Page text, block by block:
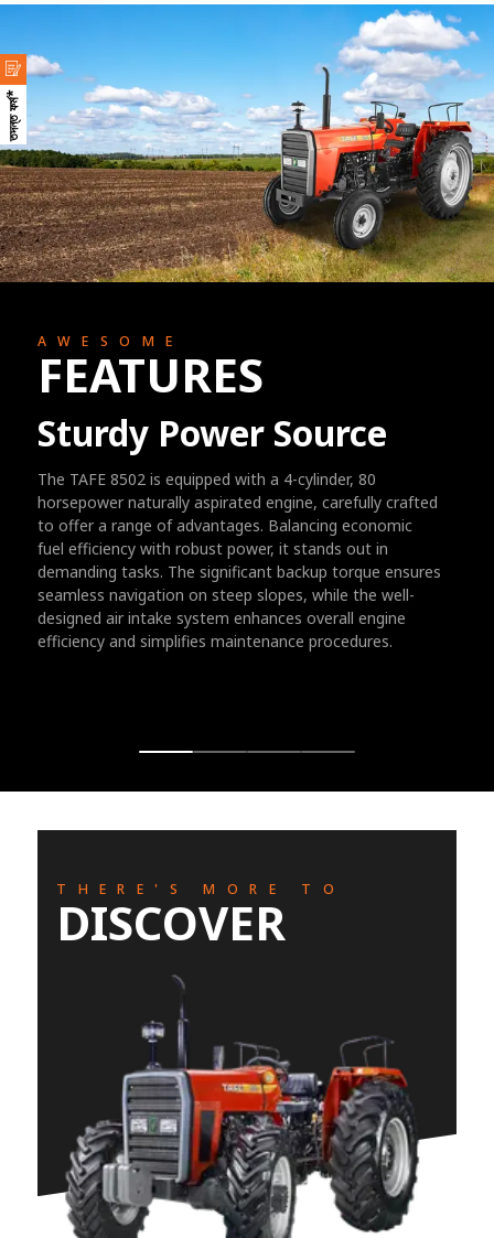
তদন্ত ফর্ম*
AWESOME
FEATURES
Sturdy Power Source
The TAFE 8502 is equipped with a 4-cylinder, 80
horsepower naturally aspirated engine, carefully crafted
to offer a range of advantages. Balancing economic
fuel efficiency with robust power, it stands out in
demanding tasks. The significant backup torque ensures
seamless navigation on steep slopes, while the well-
designed air intake system enhances overall engine
efficiency and simplifies maintenance procedures.
THERE'S MORE TO
DISCOVER